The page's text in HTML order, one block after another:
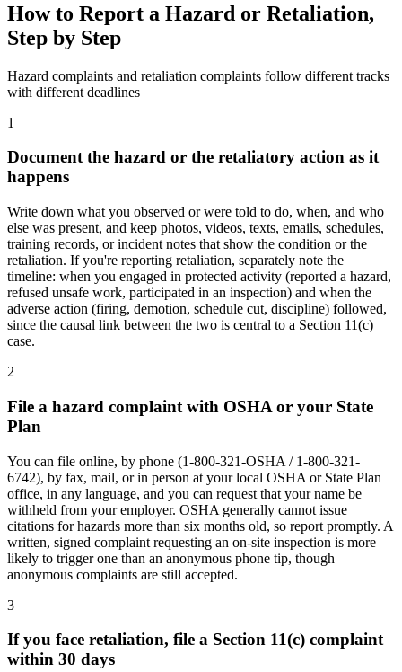
How to Report a Hazard or Retaliation,
Step by Step
Hazard complaints and retaliation complaints follow different tracks
with different deadlines
1
Document the hazard or the retaliatory action as it
happens
Write down what you observed or were told to do, when, and who
else was present, and keep photos, videos, texts, emails, schedules,
training records, or incident notes that show the condition or the
retaliation. If you're reporting retaliation, separately note the
timeline: when you engaged in protected activity (reported a hazard,
refused unsafe work, participated in an inspection) and when the
adverse action (firing, demotion, schedule cut, discipline) followed,
since the causal link between the two is central to a Section 11(c)
case.
2
File a hazard complaint with OSHA or your State
Plan
You can file online, by phone (1-800-321-OSHA / 1-800-321-
6742), by fax, mail, or in person at your local OSHA or State Plan
office, in any language, and you can request that your name be
withheld from your employer. OSHA generally cannot issue
citations for hazards more than six months old, so report promptly. A
written, signed complaint requesting an on-site inspection is more
likely to trigger one than an anonymous phone tip, though
anonymous complaints are still accepted.
3
If you face retaliation, file a Section 11(c) complaint
within 30 days